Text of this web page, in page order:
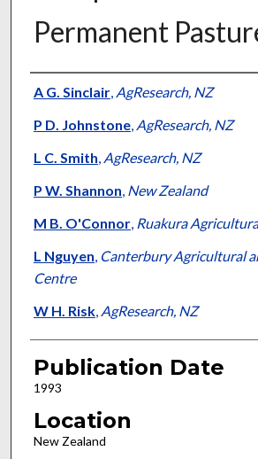
Permanent
Presenter Information
A G. Sinclair, AgResearch, NZ
P D. Johnstone, AgResearch, NZ
L C. Smith, AgResearch, NZ
P W. Shannon, New Zealand
M B. O'Connor, Ruakura
L Nguyen, Canterbury Agricultural
Centre
W H. Risk, AgResearch, NZ
Publication Date
1993
Location
New Zealand